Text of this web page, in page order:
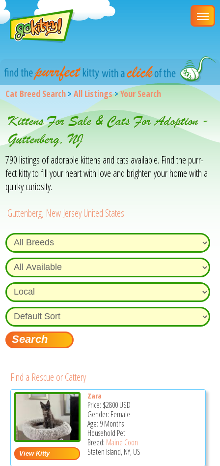
Cat Breed Search >All Listings>Your Search
Kittens For Sale & Cats For Adoption -
Guttenberg, NJ
790 listings of adorable kittens and cats available. Find the purr-
fect kitty to fill your heart with love and brighten your home with a
quirky curiosity.
Guttenberg, New Jersey United States
Find a Rescue or Cattery
Zara
Price: $2800USD
Gender: Female
Age: 9 Months
Household Pet
Breed: Maine Coon
Staten Island, NY, US